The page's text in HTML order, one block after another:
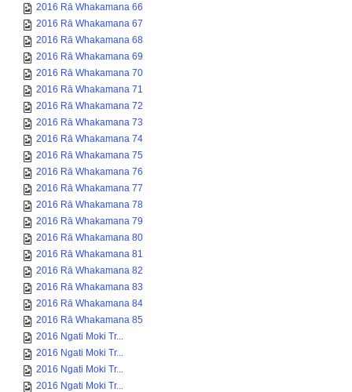
2016 Rā Whakamana 66
2016 Rā Whakamana 67
2016 Rā Whakamana 68
2016 Rā Whakamana 69
2016 Rā Whakamana 70
2016 Rā Whakamana 71
2016 Rā Whakamana 72
2016 Rā Whakamana 73
2016 Rā Whakamana 74
2016 Rā Whakamana 75
2016 Rā Whakamana 76
2016 Rā Whakamana 77
2016 Rā Whakamana 78
2016 Rā Whakamana 79
2016 Rā Whakamana 80
2016 Rā Whakamana 81
2016 Rā Whakamana 82
2016 Rā Whakamana 83
2016 Rā Whakamana 84
2016 Rā Whakamana 85
2016 Ngati Moki Tr...
2016 Ngati Moki Tr...
2016 Ngati Moki Tr...
2016 Ngati Moki Tr...